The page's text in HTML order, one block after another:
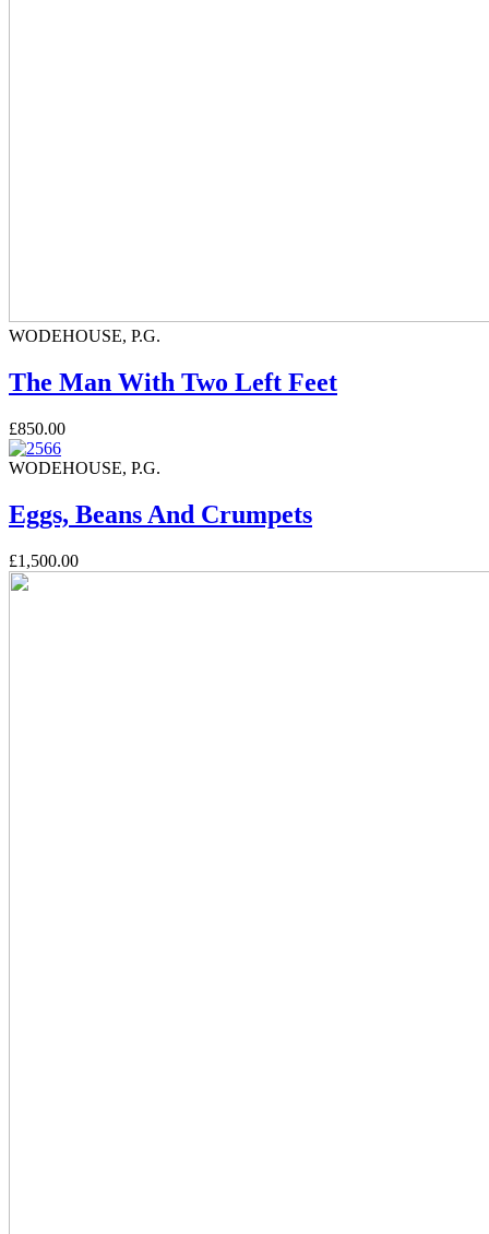
WODEHOUSE, P.G.
The Man With Two Left Feet
£850.00
WODEHOUSE, P.G.
Eggs, Beans And Crumpets
£1,500.00